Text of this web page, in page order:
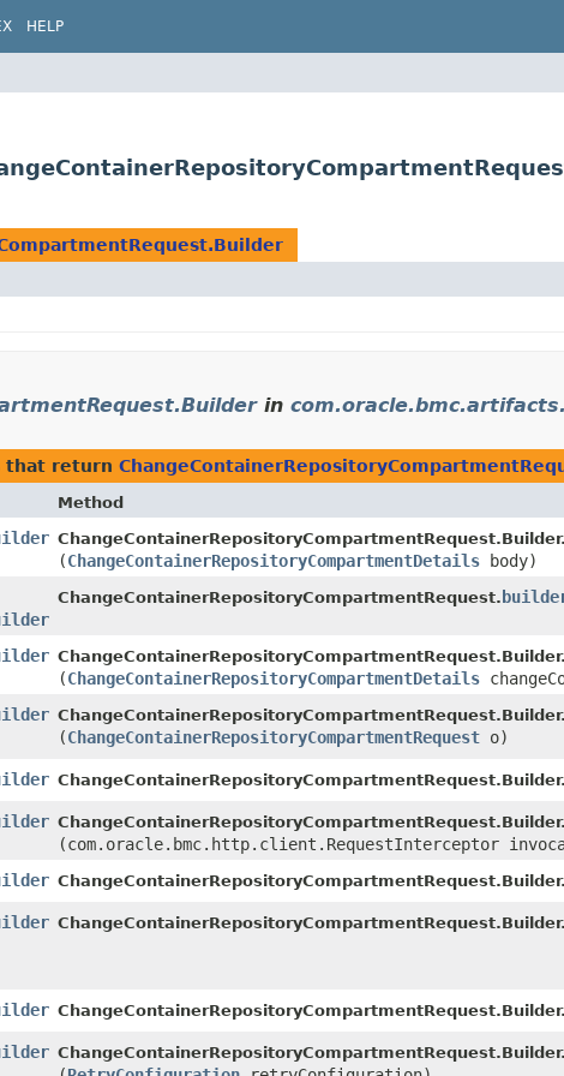
HELP
in
that return
Method
ChangeContainerRepositoryCompartmentRequest.Builder.
(ChangeContainerRepositoryCompartmentDetails body)
ChangeContainerRepositoryCompartmentRequest.
ChangeContainerRepositoryCompartmentRequest.Builder.
(ChangeContainerRepositoryCompartmentDetails
ChangeContainerRepositoryCompartmentRequest.Builder.
(ChangeContainerRepositoryCompartmentRequest o)
ChangeContainerRepositoryCompartmentRequest.Builder.
ChangeContainerRepositoryCompartmentRequest.Builder.
(com.oracle.bmc.http.client.RequestInterceptor
ChangeContainerRepositoryCompartmentRequest.Builder.
ChangeContainerRepositoryCompartmentRequest.Builder.
ChangeContainerRepositoryCompartmentRequest.Builder.
ChangeContainerRepositoryCompartmentRequest.Builder.